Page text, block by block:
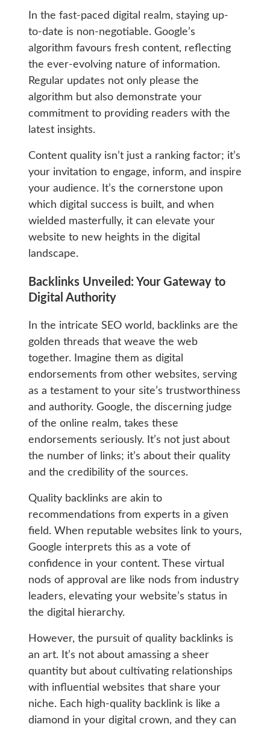
In the fast-paced digital realm, staying up-
to-date is non-negotiable. Google’s
algorithm favours fresh content, reflecting
the ever-evolving nature of information.
Regular updates not only please the
algorithm but also demonstrate your
commitment to providing readers with the
latest insights.
Content quality isn’t just a ranking factor; it’s
your invitation to engage, inform, and inspire
your audience. It’s the cornerstone upon
which digital success is built, and when
wielded masterfully, it can elevate your
website to new heights in the digital
landscape.
Backlinks Unveiled: Your Gateway to
Digital Authority
In the intricate SEO world, backlinks are the
golden threads that weave the web
together. Imagine them as digital
endorsements from other websites, serving
as a testament to your site’s trustworthiness
and authority. Google, the discerning judge
of the online realm, takes these
endorsements seriously. It’s not just about
the number of links; it’s about their quality
and the credibility of the sources.
Quality backlinks are akin to
recommendations from experts in a given
field. When reputable websites link to yours,
Google interprets this as a vote of
confidence in your content. These virtual
nods of approval are like nods from industry
leaders, elevating your website’s status in
the digital hierarchy.
However, the pursuit of quality backlinks is
an art. It’s not about amassing a sheer
quantity but about cultivating relationships
with influential websites that share your
niche. Each high-quality backlink is like a
diamond in your digital crown, and they can